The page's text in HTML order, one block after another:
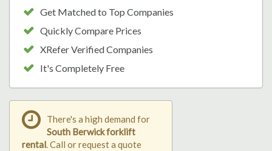
Get Matched to Top Companies
Quickly Compare Prices
XRefer Verified Companies
It's Completely Free
There's a high demand for
South Berwick forklift
rental. Call or request a quote